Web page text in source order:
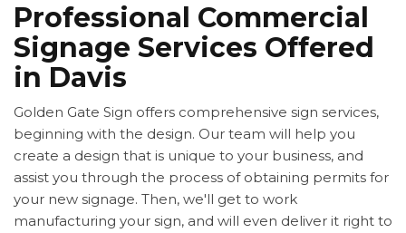
Professional Commercial
Signage Services Offered
in Davis
Golden Gate Sign offers comprehensive sign services,
beginning with the design. Our team will help you
create a design that is unique to your business, and
assist you through the process of obtaining permits for
your new signage. Then, we'll get to work
manufacturing your sign, and will even deliver it right to